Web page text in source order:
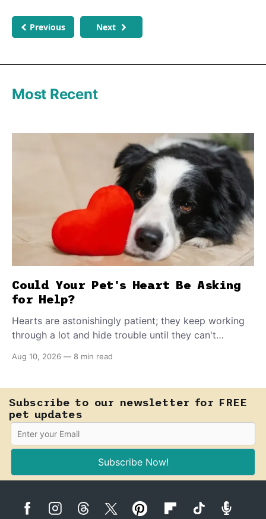
Previous Next
Most Recent
Could Your Pet's Heart Be Asking
for Help?
Hearts are astonishingly patient; they keep working
through a lot and hide trouble until they can't
that seems a little faster than usual can be your pet's
Aug 10, 2026 — 8 min read
Subscribe to our newsletter for FREE
pet updates
Subscribe Now!